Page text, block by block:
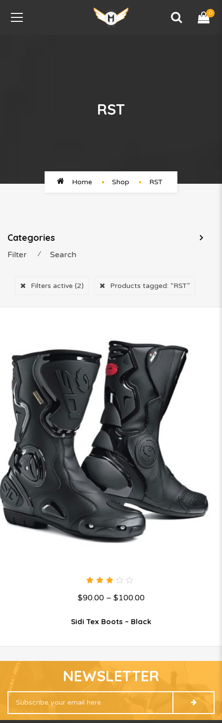
0
RST
Home Shop RST
Categories
Filter ⁄ Search
Filters active (2) Products tagged: “RST”
out
$90.00– $100.00
Sidi Tex Boots – Black
NEWSLETTER